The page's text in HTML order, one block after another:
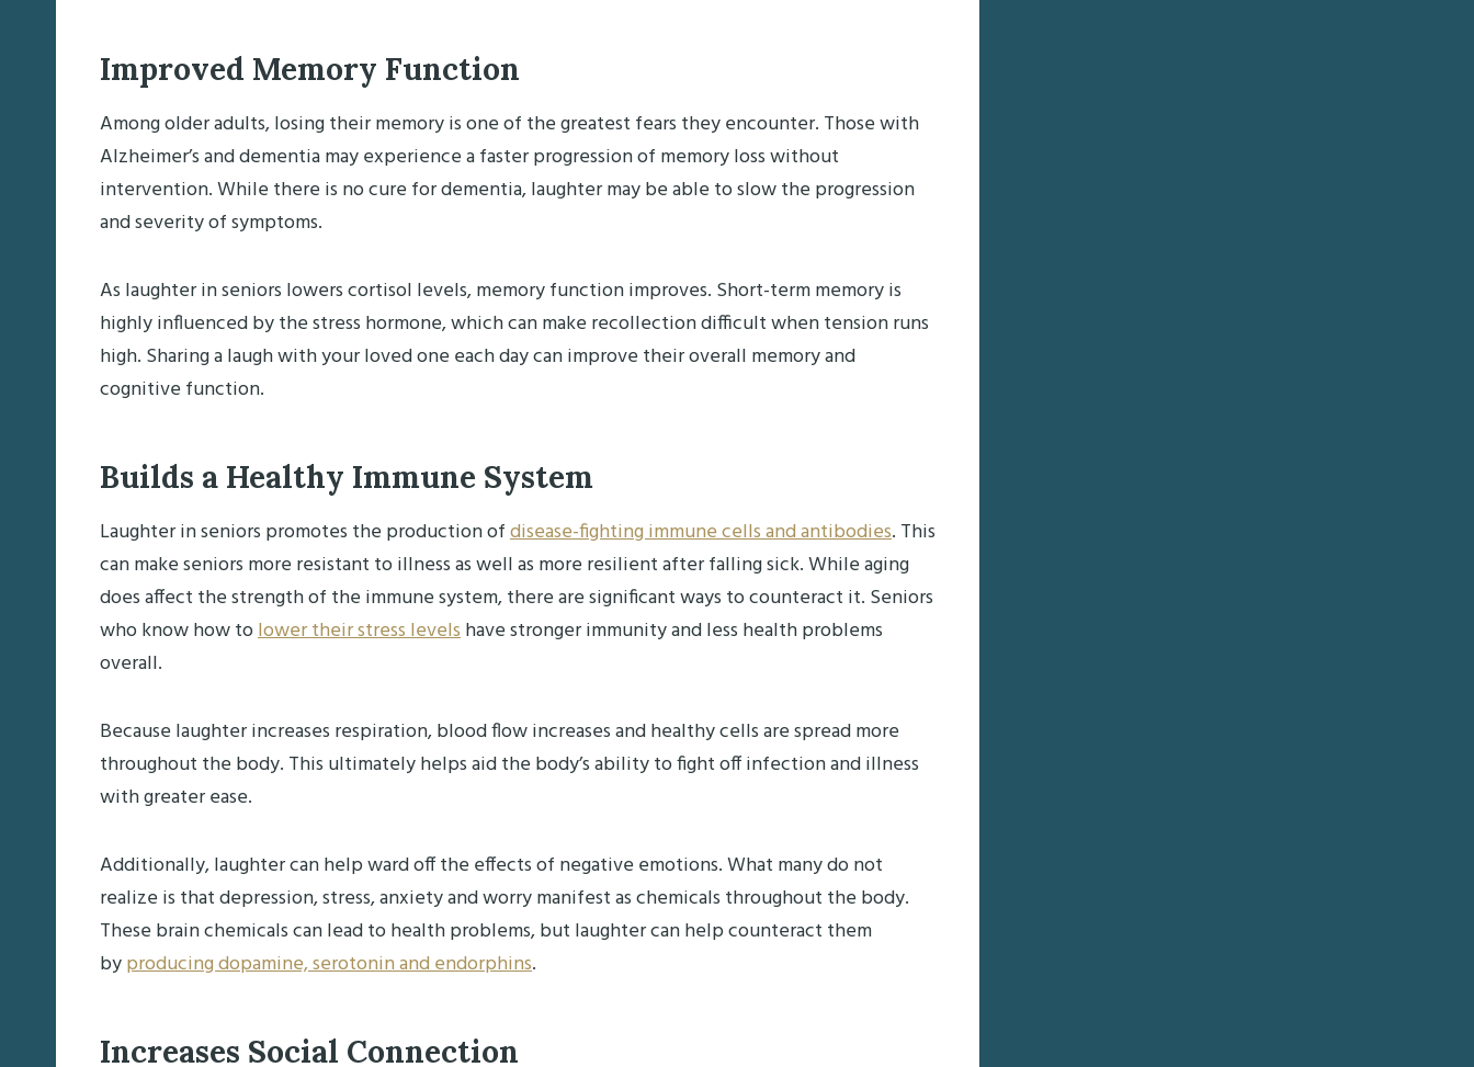
Improved Memory Function
Among older adults, losing their memory is one of the greatest fears they encounter. Those with
Alzheimer’s and dementia may experience a faster progression of memory loss without
intervention. While there is no cure for dementia, laughter may be able to slow the progression
and severity of symptoms.
As laughter in seniors lowers cortisol levels, memory function improves. Short-term memory is
highly influenced by the stress hormone, which can make recollection difficult when tension runs
high. Sharing a laugh with your loved one each day can improve their overall memory and
cognitive function.
Builds a Healthy Immune System
Laughter in seniors promotes the production ofdisease-fighting immune cells and antibodies. This
can make seniors more resistant to illness as well as more resilient after falling sick. While aging
does affect the strength of the immune system, there are significant ways to counteract it. Seniors
who know how tolower their stress levelshave stronger immunity and less health problems
overall.
Because laughter increases respiration, blood flow increases and healthy cells are spread more
throughout the body. This ultimately helps aid the body’s ability to fight off infection and illness
with greater ease.
Additionally, laughter can help ward off the effects of negative emotions. What many do not
realize is that depression, stress, anxiety and worry manifest as chemicals throughout the body.
These brain chemicals can lead to health problems, but laughter can help counteract them
byproducing dopamine, serotonin and endorphins.
Increases Social Connection